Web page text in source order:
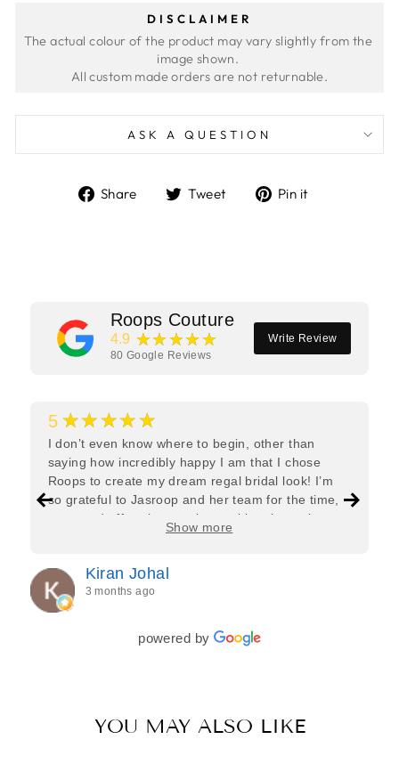
DISCLAIMER
The actual colour of the product may vary slightly from the
image shown.
ASK A QUESTION
Share
ShareTweet
TweetPin it
Roops Couture
4.9 ★★★★★
80 Google Reviews
Write Review
5 ★★★★★
I don’t even know where to begin, other than
saying how incredibly happy I am that I chose
Roops to create my dream regal bridal look! I’m
so grateful to Jasroop and her team for the time,
care, and effort they put in—making the entire
process feel effortless and completely stress-free.
every detail of my outfit was absolutely flawless. I
couldn’t be more in love with my final look, and I
have her to thank for bringing it all together so
beautifully. I would wholeheartedly recommend
her to every bride—she’s truly a dream to work
Show more
Kiran Johal
3 months ago
powered by
YOU MAY ALSO LIKE